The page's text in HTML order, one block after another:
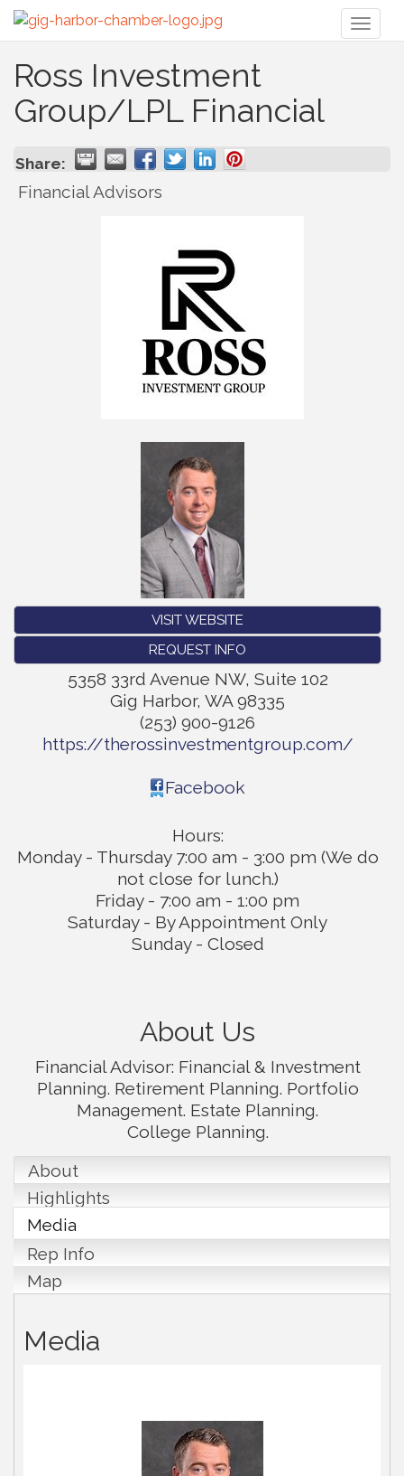
Ross Investment
Group/LPL Financial
Share:
Financial Advisors
VISIT WEBSITE
REQUEST INFO
5358 33rd Avenue NW, Suite 102
Gig Harbor, WA 98335
(253) 900-9126
https://therossinvestmentgroup.com/
Facebook
Hours:
Monday - Thursday 7:00 am - 3:00 pm (We do
not close for lunch.)
Friday - 7:00 am - 1:00 pm
Saturday - By Appointment Only
Sunday - Closed
About Us
Financial Advisor: Financial & Investment
Planning. Retirement Planning. Portfolio
Management. Estate Planning.
College Planning.
About
Highlights
Media
Rep Info
Map
Media